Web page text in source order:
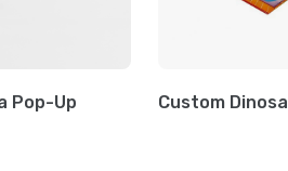
Pop-Up
Custom